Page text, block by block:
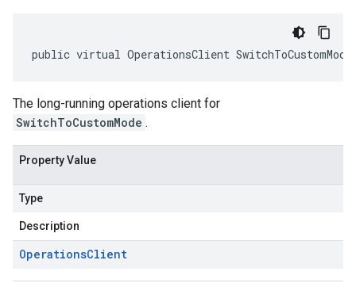
public virtual OperationsClient
The long-running operations client for
SwitchToCustomMode .
Property Value
Type
Description
OperationsClient